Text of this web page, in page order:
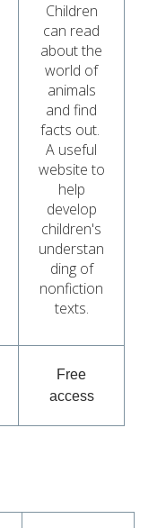
Children
can read
about the
world of
animals
and find
facts out.
A useful
website to
help
develop
children's
understan
ding of
nonfiction
texts.
Free
access